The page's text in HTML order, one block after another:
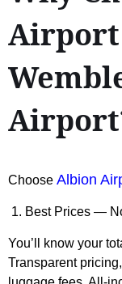
Airport
Choose Albion
1. Best Prices —
You’ll know your
Transparent